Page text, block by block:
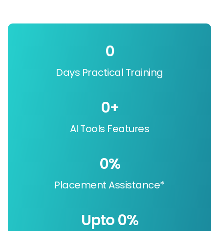
Days Practical Training
0
AI Tools Features
0+
Placement Assistance*
0%
Upto 0%